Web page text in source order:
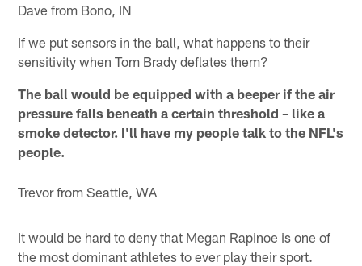
Dave from Bono, IN
If we put sensors in the ball, what happens to their
sensitivity when Tom Brady deflates them?
The ball would be equipped with a beeper if the air
pressure falls beneath a certain threshold – like a
smoke detector. I'll have my people talk to the NFL's
people.
Trevor from Seattle, WA
It would be hard to deny that Megan Rapinoe is one of
the most dominant athletes to ever play their sport.